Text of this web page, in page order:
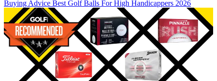
Buying Advice Best Golf Balls For High Handicappers 2026